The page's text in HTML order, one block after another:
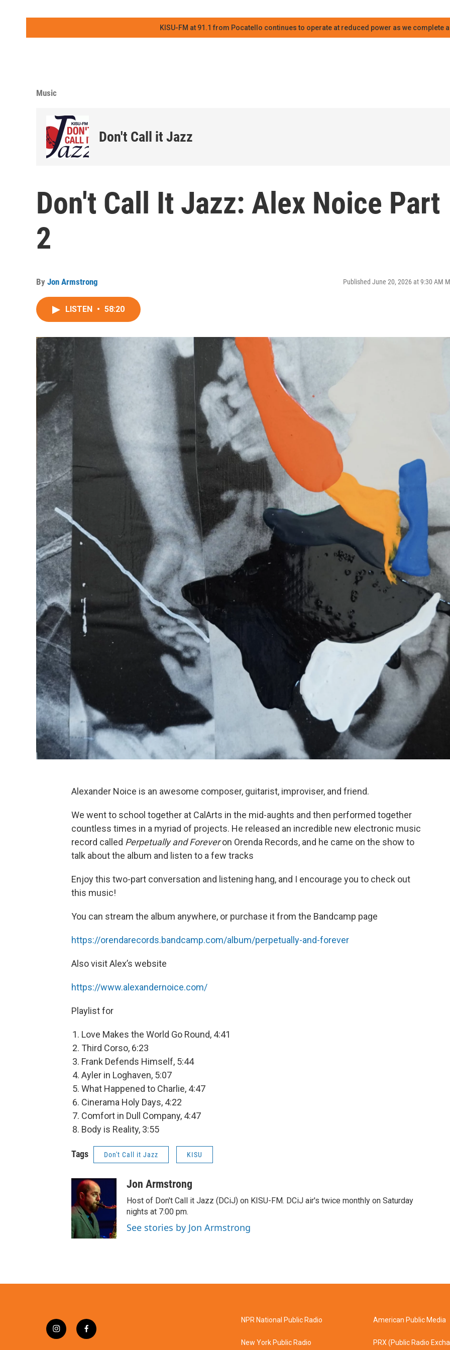
KISU-FM at 91.1 from Pocatello continues to operate at reduced power as we complete
Music
Don't Call it Jazz
Don't Call It Jazz: Alex Noice Part
2
By Jon Armstrong Published June 20, 2026 at 9:30 AM
LISTEN • 58:20
Alexander Noice is an awesome composer, guitarist, improviser, and friend.
We went to school together at CalArts in the mid-aughts and then performed together
countless times in a myriad of projects. He released an incredible new electronic music
record called Perpetually and Foreveron Orenda Records, and he came on the show to
talk about the album and listen to a few tracks
Enjoy this two-part conversation and listening hang, and I encourage you to check out
this music!
You can stream the album anywhere, or purchase it from the Bandcamp page
https://orendarecords.bandcamp.com/album/perpetually-and-forever
Also visit Alex’s website
https://www.alexandernoice.com/
Playlist for
Love Makes the World Go Round, 4:41
Third Corso, 6:23
Frank Defends Himself, 5:44
Ayler in Loghaven, 5:07
What Happened to Charlie, 4:47
Cinerama Holy Days, 4:22
Comfort in Dull Company, 4:47
Body is Reality, 3:55
Tags Don't Call it Jazz KISU
Jon Armstrong
Host of Don't Call it Jazz (DCiJ) on KISU-FM. DCiJ air's twice monthly on Saturday
nights at 7:00 pm.
See stories by Jon Armstrong
i
f
NPR National Public Radio
New York Public Radio
American Public Media
PRX (Public Radio